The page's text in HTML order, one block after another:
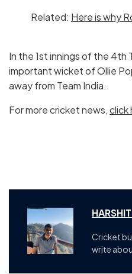
Related: Here is why
In the 1st innings of the 4th
important wicket of Ollie
away from Team India.
For more cricket news,click
Cricket
write